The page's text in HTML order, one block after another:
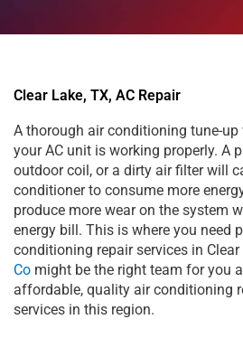
Clear Lake, TX, AC Repair
A thorough air conditioning tune-
your AC unit is working properly. A
outdoor coil, or a dirty air filter will
conditioner to consume more
produce more wear on the system
energy bill. This is where you need
conditioning repair services in Clear
Co might be the right team for you
affordable, quality air conditioning
services in this region.